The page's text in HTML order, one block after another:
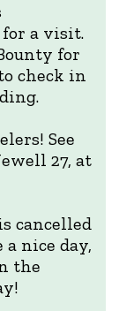
a visit.
for
check in
See
27, at
cancelled
nice day,
the